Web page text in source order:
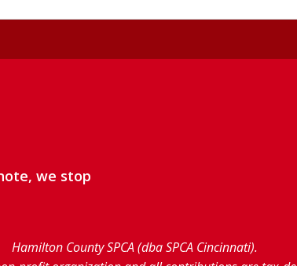
we stop
Hamilton County SPCA (dba SPCA Cincinnati).